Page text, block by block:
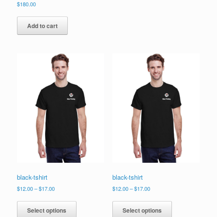
$180.00
Add to cart
black-tshirt
$12.00–$17.00Price
$12.00
through
Select options
This
black-tshirt
$12.00 – $17.00Price
$12.00
through
Select options
This